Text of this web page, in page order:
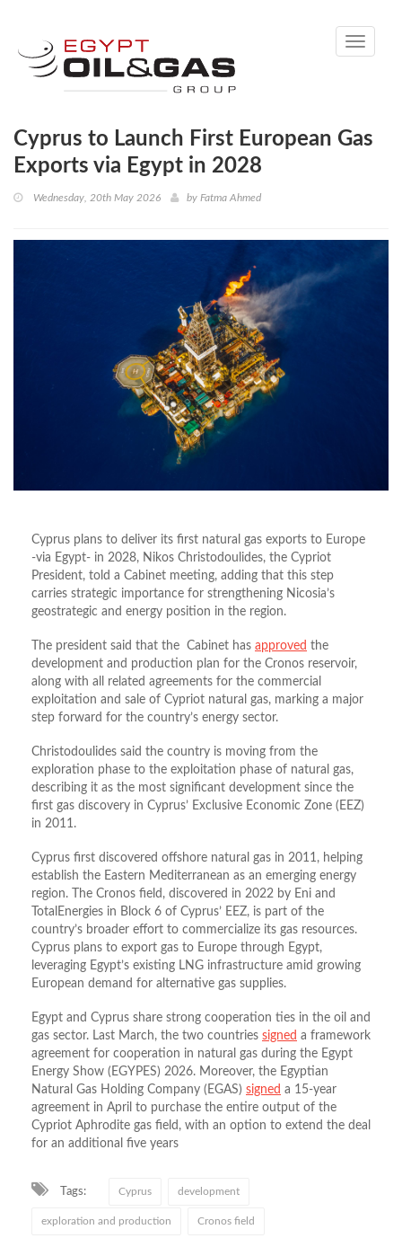
Toggle
Cyprus to Launch First European Gas
Exports via Egypt in 2028
Wednesday, 20th May 2026 by Fatma Ahmed
Cyprus plans to deliver its first natural gas exports to Europe
-via Egypt- in 2028, Nikos Christodoulides, the Cypriot
President, told a Cabinet meeting, adding that this step
carries strategic importance for strengthening Nicosia’s
geostrategic and energy position in the region.
The president said that the Cabinet has approved the
development and production plan for the Cronos reservoir,
along with all related agreements for the commercial
exploitation and sale of Cypriot natural gas, marking a major
step forward for the country’s energy sector.
Christodoulides said the country is moving from the
exploration phase to the exploitation phase of natural gas,
describing it as the most significant development since the
first gas discovery in Cyprus’ Exclusive Economic Zone (EEZ)
in 2011.
Cyprus first discovered offshore natural gas in 2011, helping
establish the Eastern Mediterranean as an emerging energy
region. The Cronos field, discovered in 2022 by Eni and
TotalEnergies in Block 6 of Cyprus’ EEZ, is part of the
country’s broader effort to commercialize its gas resources.
Cyprus plans to export gas to Europe through Egypt,
leveraging Egypt’s existing LNG infrastructure amid growing
European demand for alternative gas supplies.
Egypt and Cyprus share strong cooperation ties in the oil and
gas sector. Last March, the two countries signed a framework
agreement for cooperation in natural gas during the Egypt
Energy Show (EGYPES) 2026. Moreover, the Egyptian
Natural Gas Holding Company (EGAS) signed a 15‑year
agreement in April to purchase the entire output of the
Cypriot Aphrodite gas field, with an option to extend the deal
for an additional five years
Tags: Cyprus development
exploration and production Cronos field